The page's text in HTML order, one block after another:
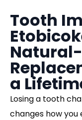
Tooth
a
Losing a tooth
changes how you